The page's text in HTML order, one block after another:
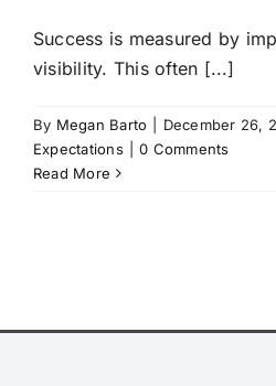
Success is measured by
visibility. This often [...]
By Megan Barto December 26,
Expectations
0 Comments
Read More